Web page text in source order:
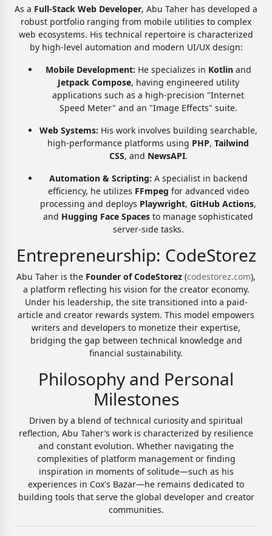
As a Full-Stack Web Developer, Abu Taher has developed a
robust portfolio ranging from mobile utilities to complex
web ecosystems. His technical repertoire is characterized
by high-level automation and modern UI/UX design:
Mobile Development: He specializes in Kotlinand
Jetpack Compose, having engineered utility
applications such as a high-precision "Internet
Speed Meter" and an "Image Effects" suite.
Web Systems: His work involves building searchable,
high-performance platforms using PHP, Tailwind
CSS, and NewsAPI.
Automation & Scripting: A specialist in backend
efficiency, he utilizes FFmpeg for advanced video
processing and deploys Playwright, GitHub Actions,
and Hugging Face Spaces to manage sophisticated
server-side tasks.
Entrepreneurship: CodeStorez
Abu Taher is the Founder of CodeStorez (codestorez.com),
a platform reflecting his vision for the creator economy.
Under his leadership, the site transitioned into a paid-
article and creator rewards system. This model empowers
writers and developers to monetize their expertise,
bridging the gap between technical knowledge and
financial sustainability.
Philosophy and Personal
Milestones
Driven by a blend of technical curiosity and spiritual
reflection, Abu Taher’s work is characterized by resilience
and constant evolution. Whether navigating the
complexities of platform management or finding
inspiration in moments of solitude—such as his
experiences in Cox's Bazar—he remains dedicated to
building tools that serve the global developer and creator
communities.